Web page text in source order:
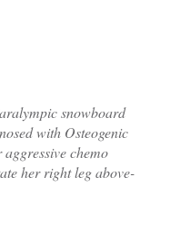
snowboard
with Osteogenic
chemo
her right leg above-